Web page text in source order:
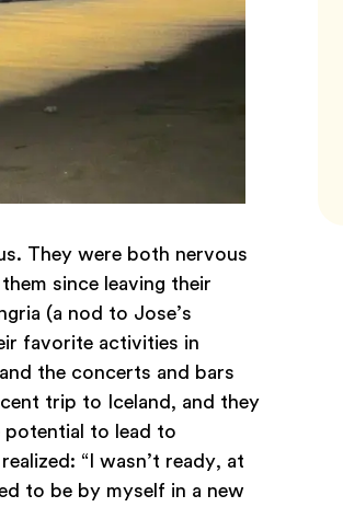
They were both nervous
since leaving their
(a nod to Jose’s
favorite activities in
the concerts and bars
trip to Iceland, and they
to lead to
“I wasn’t ready, at
to be by myself in a new